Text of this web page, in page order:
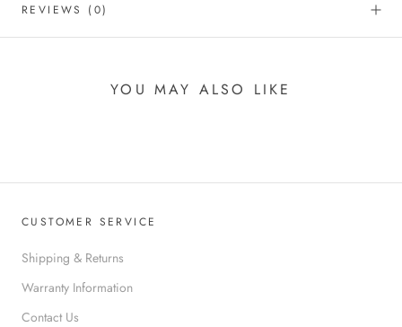
REVIEWS (0)
YOU MAY ALSO LIKE
CUSTOMER SERVICE
Shipping & Returns
Warranty Information
Contact Us